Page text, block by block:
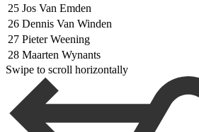
25 Jos Van Emden
26 Dennis Van Winden
27 Pieter Weening
28 Maarten Wynants
Swipe to scroll horizontally